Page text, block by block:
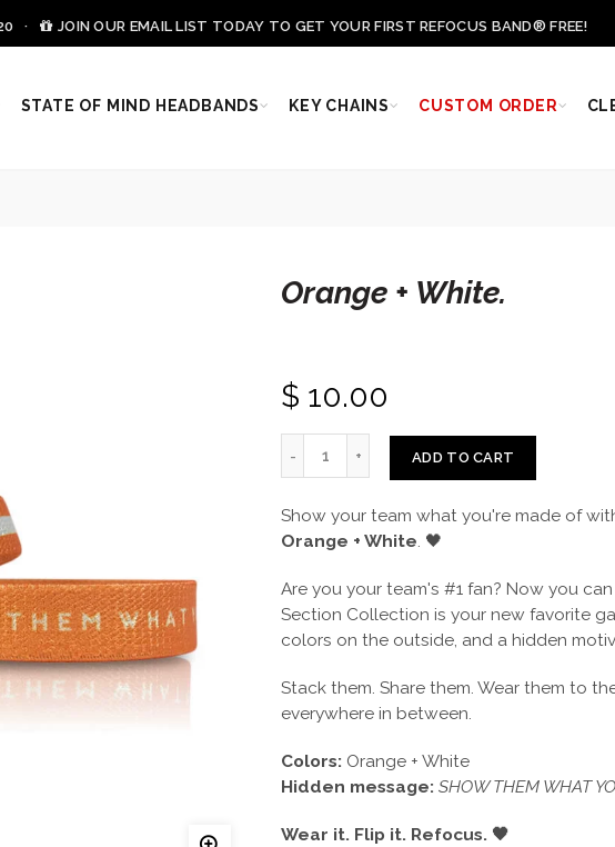
· JOIN OUR EMAIL LIST TODAY TO GET YOUR FIRST REFOCUS BAND® FREE!
STATE OF MIND HEADBANDS KEY CHAINS CUSTOM ORDER
Orange + White.
$ 10.00
ADD TO CART
Show your team what you're made of
Orange + White . 🖤
Are you your team's #1 fan? Now you
Section Collection is your new favorite
colors on the outside, and a hidden
Stack them. Share them. Wear them to
everywhere in between.
Colors: Orange + White
Hidden message: SHOW THEM WHAT
Wear it. Flip it. Refocus. 🖤